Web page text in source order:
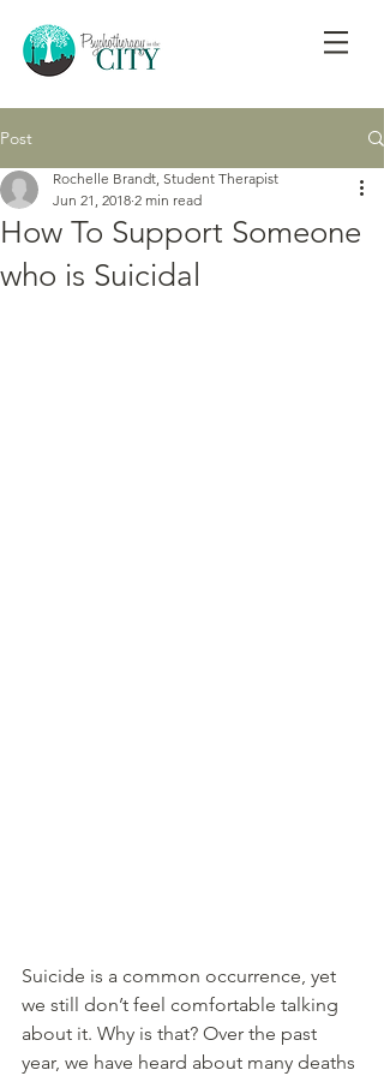
Post
How To Support Someone
who is Suicidal
Rochelle Brandt, Student Therapist
Jun 21, 2018 2 min read
Suicide is a common occurrence, yet
we still don’t feel comfortable talking
about it. Why is that? Over the past
year, we have heard about many deaths